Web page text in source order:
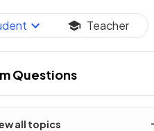
Teacher
Questions
all topics